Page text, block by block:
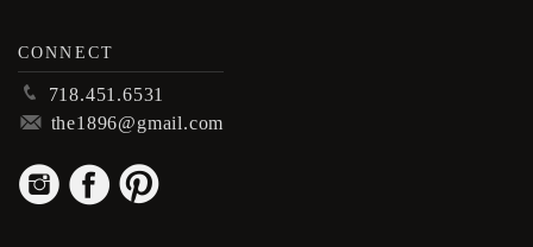
CONNECT
p 718.451.6531
m the1896@gmail.com